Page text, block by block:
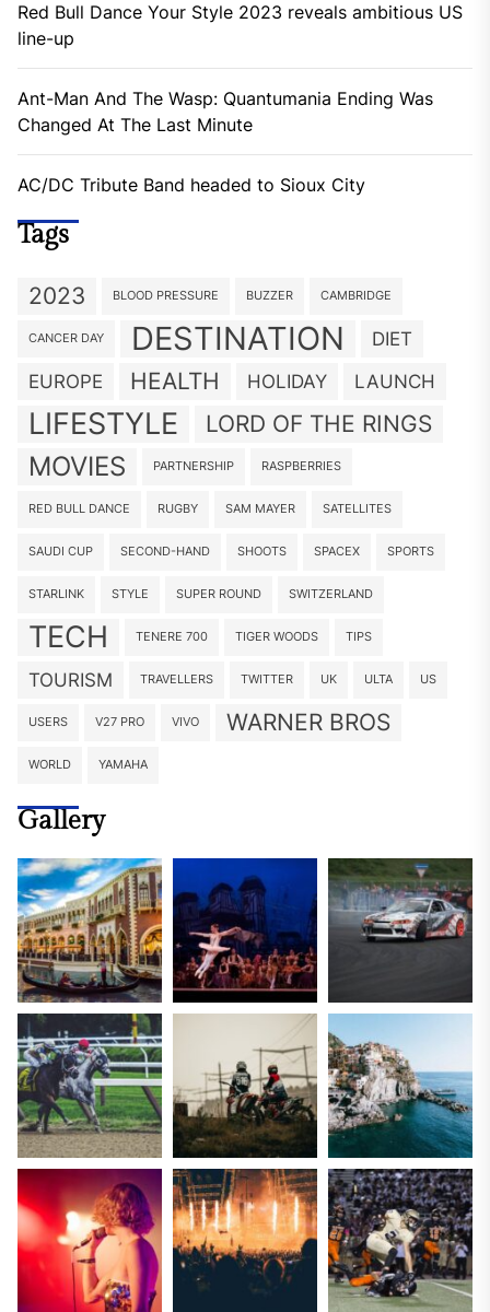
Red Bull Dance Your Style 2023 reveals ambitious US
line-up
Ant-Man And The Wasp: Quantumania Ending Was
Changed At The Last Minute
AC/DC Tribute Band headed to Sioux City
Tags
2023 BLOOD PRESSURE BUZZER CAMBRIDGE
CANCER DAY DESTINATION
DIET
EUROPE
HEALTH HOLIDAY LAUNCH
LIFESTYLE LORD OF THE RINGS
MOVIES PARTNERSHIP RASPBERRIES
RED BULL DANCE RUGBY SAM MAYER SATELLITES
SAUDI CUP SECOND-HAND SHOOTS SPACEX SPORTS
STARLINK STYLE SUPER ROUND SWITZERLAND
TECH TENERE 700 TIGER WOODS TIPS
TOURISM TRAVELLERS TWITTER UK ULTA US
USERS V27 PRO VIVO WARNER BROS
WORLD YAMAHA
Gallery